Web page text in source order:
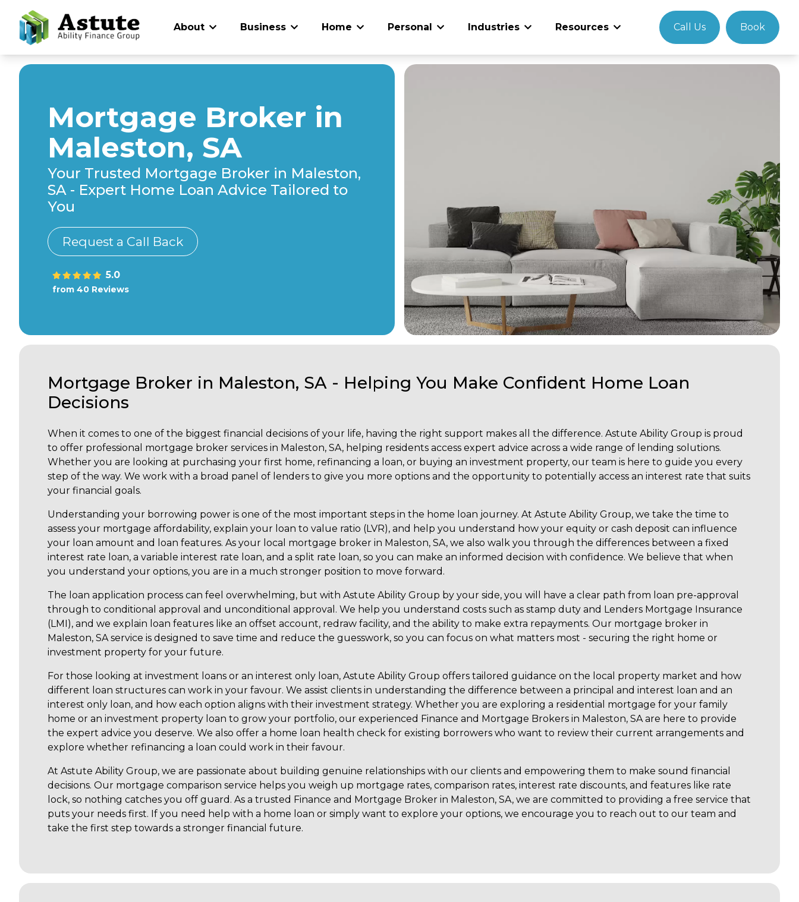
About Business Home Personal Industries Resources Call Us Book
Mortgage Broker in
Maleston, SA
Your Trusted Mortgage Broker in Maleston,
SA - Expert Home Loan Advice Tailored to
You
Request a Call Back
5.0
from 40 Reviews
Mortgage Broker in Maleston, SA - Helping You Make Confident Home Loan
Decisions
When it comes to one of the biggest financial decisions of your life, having the right support makes all the difference. Astute Ability Group is proud
to offer professional mortgage broker services in Maleston, SA, helping residents access expert advice across a wide range of lending solutions.
Whether you are looking at purchasing your first home, refinancing a loan, or buying an investment property, our team is here to guide you every
step of the way. We work with a broad panel of lenders to give you more options and the opportunity to potentially access an interest rate that suits
your financial goals.
Understanding your borrowing power is one of the most important steps in the home loan journey. At Astute Ability Group, we take the time to
assess your mortgage affordability, explain your loan to value ratio (LVR), and help you understand how your equity or cash deposit can influence
your loan amount and loan features. As your local mortgage broker in Maleston, SA, we also walk you through the differences between a fixed
interest rate loan, a variable interest rate loan, and a split rate loan, so you can make an informed decision with confidence. We believe that when
you understand your options, you are in a much stronger position to move forward.
The loan application process can feel overwhelming, but with Astute Ability Group by your side, you will have a clear path from loan pre-approval
through to conditional approval and unconditional approval. We help you understand costs such as stamp duty and Lenders Mortgage Insurance
(LMI), and we explain loan features like an offset account, redraw facility, and the ability to make extra repayments. Our mortgage broker in
Maleston, SA service is designed to save time and reduce the guesswork, so you can focus on what matters most - securing the right home or
investment property for your future.
For those looking at investment loans or an interest only loan, Astute Ability Group offers tailored guidance on the local property market and how
different loan structures can work in your favour. We assist clients in understanding the difference between a principal and interest loan and an
interest only loan, and how each option aligns with their investment strategy. Whether you are exploring a residential mortgage for your family
home or an investment property loan to grow your portfolio, our experienced Finance and Mortgage Brokers in Maleston, SA are here to provide
the expert advice you deserve. We also offer a home loan health check for existing borrowers who want to review their current arrangements and
explore whether refinancing a loan could work in their favour.
At Astute Ability Group, we are passionate about building genuine relationships with our clients and empowering them to make sound financial
decisions. Our mortgage comparison service helps you weigh up mortgage rates, comparison rates, interest rate discounts, and features like rate
lock, so nothing catches you off guard. As a trusted Finance and Mortgage Broker in Maleston, SA, we are committed to providing a free service that
puts your needs first. If you need help with a home loan or simply want to explore your options, we encourage you to reach out to our team and
take the first step towards a stronger financial future.